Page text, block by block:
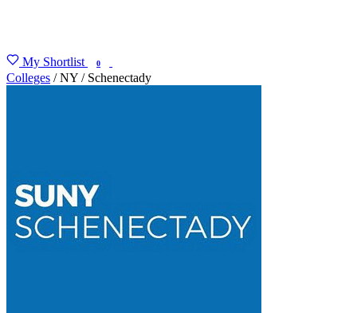
My Shortlist 0
Colleges / NY / Schenectady